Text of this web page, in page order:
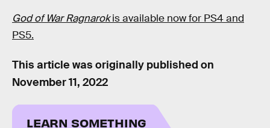
God of War Ragnarokis available now for PS4 and
PS5.
This article was originally published on
November 11, 2022
LEARN SOMETHING